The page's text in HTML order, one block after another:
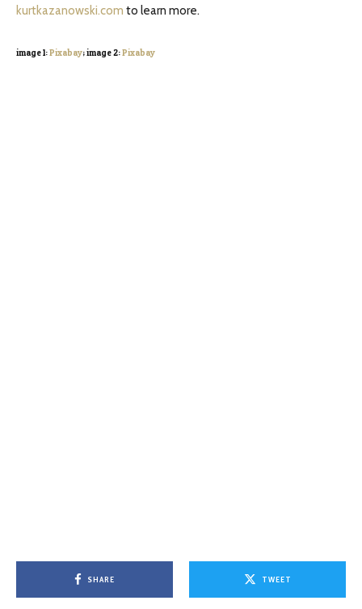
kurtkazanowski.com to learn more.
image 1:Pixabay; image 2:Pixabay
SHARE TWEET